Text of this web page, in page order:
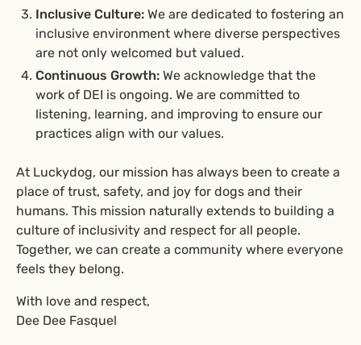
Inclusive Culture: We are dedicated to fostering an
inclusive environment where diverse perspectives
are not only welcomed but valued.
Continuous Growth: We acknowledge that the
work of DEI is ongoing. We are committed to
listening, learning, and improving to ensure our
practices align with our values.
At Luckydog, our mission has always been to create a
place of trust, safety, and joy for dogs and their
humans. This mission naturally extends to building a
culture of inclusivity and respect for all people.
Together, we can create a community where everyone
feels they belong.
With love and respect,
Dee Dee Fasquel